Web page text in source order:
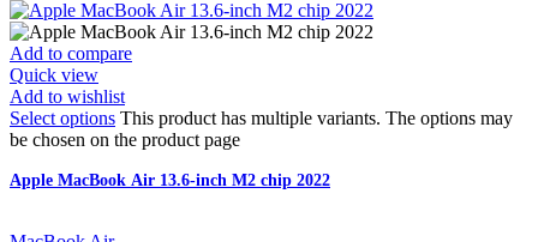
Add to compare
Quick view
Add to wishlist
Select options This product has multiple variants. The options may
be chosen on the product page
Apple MacBook Air 13.6-inch M2 chip 2022